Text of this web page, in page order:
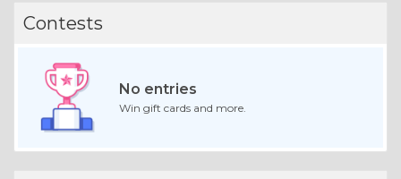
Contests
No entries
Win gift cards and more.